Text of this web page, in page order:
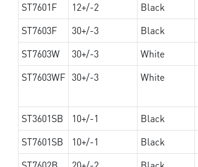
ST7601F
12+/-2 Black
ST7603F
30+/-3 Black
ST7603W
30+/-3 White
ST7603WF 30+/-3 White
ST3601SB
10+/-1 Black
ST7601SB
10+/-1 Black